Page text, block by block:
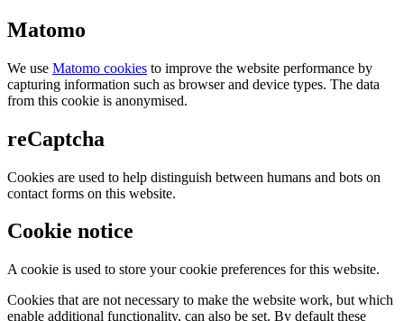
Matomo
We use Matomo cookies to improve the website performance by
capturing information such as browser and device types. The data
from this cookie is anonymised.
reCaptcha
Cookies are used to help distinguish between humans and bots on
contact forms on this website.
Cookie notice
A cookie is used to store your cookie preferences for this website.
Cookies that are not necessary to make the website work, but which
enable additional functionality, can also be set. By default these